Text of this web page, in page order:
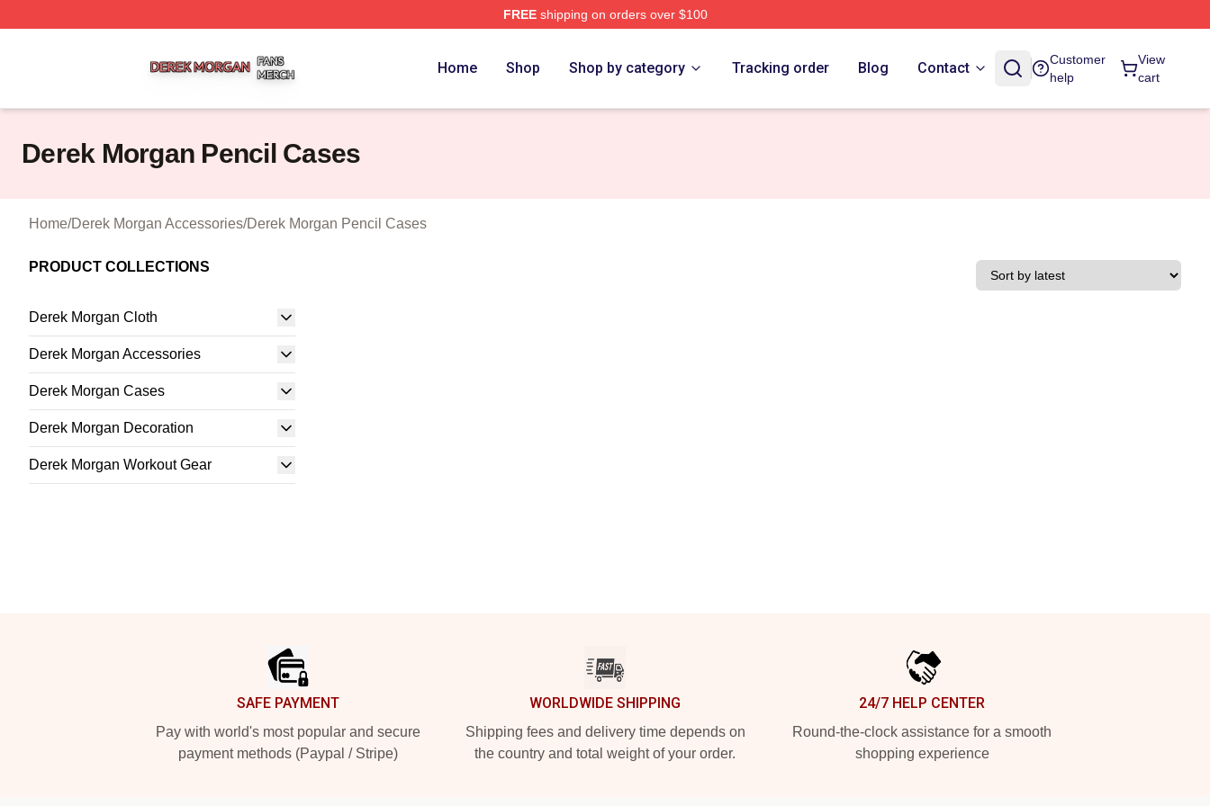
FREEshipping on orders over $100
Home Shop Shop by category Tracking order Blog Contact
Customer
help
View
cart
Derek Morgan Pencil Cases
Home/Derek Morgan Accessories/Derek Morgan Pencil Cases
PRODUCT COLLECTIONS
Derek Morgan Cloth
Derek Morgan Accessories
Derek Morgan Cases
Derek Morgan Decoration
Derek Morgan Workout Gear
SAFE PAYMENT
Pay with world's most popular and secure
payment methods (Paypal / Stripe)
WORLDWIDE SHIPPING
Shipping fees and delivery time depends on
the country and total weight of your order.
24/7 HELP CENTER
Round-the-clock assistance for a smooth
shopping experience